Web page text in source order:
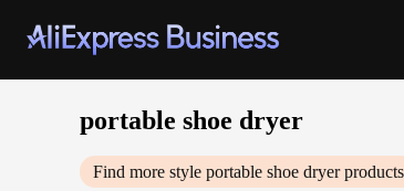
portable shoe dryer
Find more style portable shoe dryer